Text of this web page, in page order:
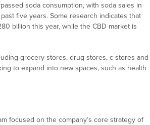
soda consumption, with soda sales in
five years. Some research indicates that
billion this year, while the CBD market is
grocery stores, drug stores, c-stores and
to expand into new spaces, such as health
focused on the company’s core strategy of